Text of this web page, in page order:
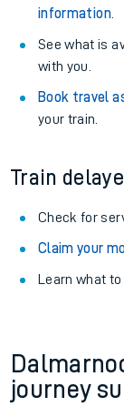
information.
See what is
with you.
Book travel
your train.
Train
Check for
Claim your
Learn what
journey